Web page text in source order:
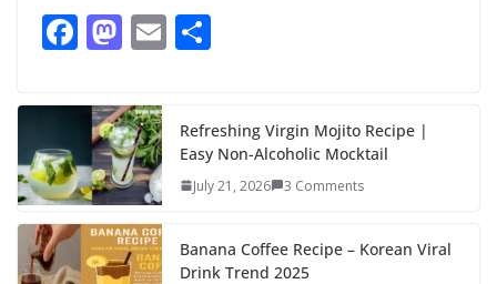
F
e
b
o
o
k
M
to
d
o
n
E
e
Refreshing Virgin Mojito Recipe |
Easy Non-Alcoholic Mocktail
July 21, 2026 3 Comments
Banana Coffee Recipe – Korean Viral
Drink Trend 2025